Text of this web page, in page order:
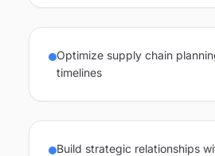
Optimize supply chain
timelines
Build strategic relationships